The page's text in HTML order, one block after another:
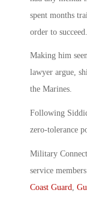
spent months
order to succeed.
Making him
lawyer argue,
the Marines.
Following
zero-tolerance
Military
service
Coast Guard,